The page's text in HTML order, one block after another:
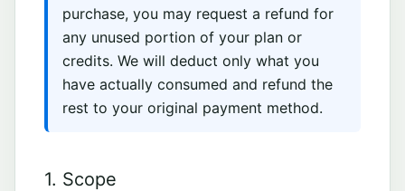
purchase, you may request a refund for
any unused portion of your plan or
credits. We will deduct only what you
have actually consumed and refund the
rest to your original payment method.
1. Scope